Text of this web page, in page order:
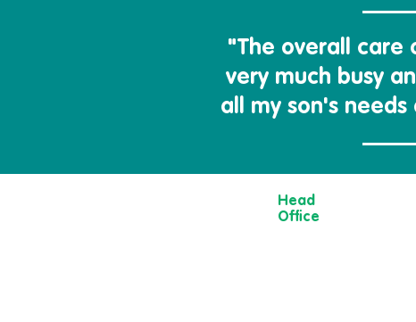
"The overall care
very much busy
all my son's
Head
Office